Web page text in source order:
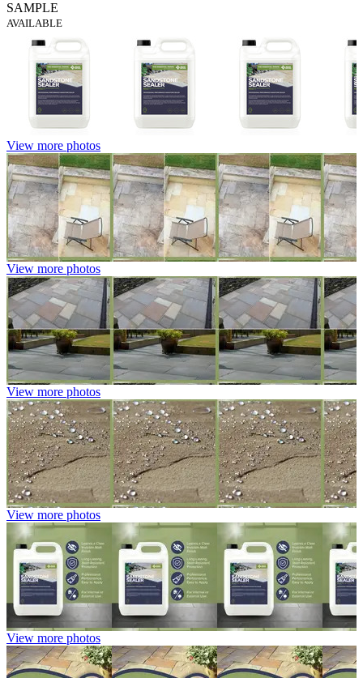
SAMPLE
AVAILABLE
View more photos
View more photos
View more photos
View more photos
View more photos